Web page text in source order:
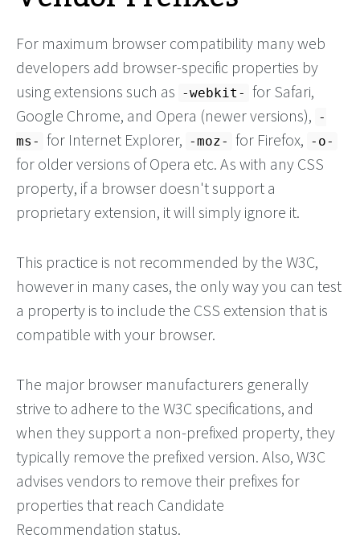
For maximum browser compatibility many web
developers add browser-specific properties by
using extensions such as -webkit- for Safari,
Google Chrome, and Opera (newer versions), -
ms- for Internet Explorer, -moz- for Firefox, -o-
for older versions of Opera etc. As with any CSS
property, if a browser doesn't support a
proprietary extension, it will simply ignore it.
This practice is not recommended by the W3C,
however in many cases, the only way you can test
a property is to include the CSS extension that is
compatible with your browser.
The major browser manufacturers generally
strive to adhere to the W3C specifications, and
when they support a non-prefixed property, they
typically remove the prefixed version. Also, W3C
advises vendors to remove their prefixes for
properties that reach Candidate
Recommendation status.